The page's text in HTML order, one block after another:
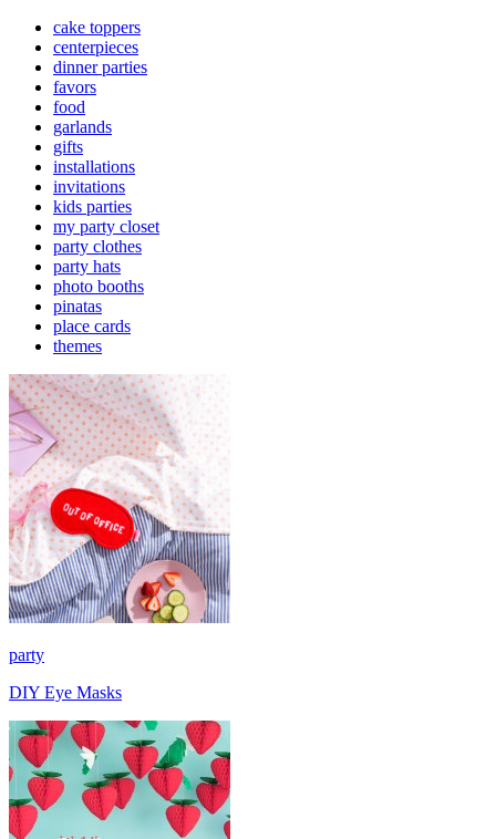
cake toppers
centerpieces
dinner parties
favors
food
garlands
gifts
installations
invitations
kids parties
my party closet
party clothes
party hats
photo booths
pinatas
place cards
themes
party
DIY Eye Masks